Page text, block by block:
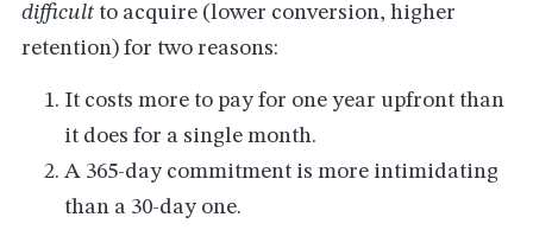
difficultto acquire (lower conversion, higher
retention) for two reasons:
It costs more to pay for one year upfront than
it does for a single month.
A 365-day commitment is more intimidating
than a 30-day one.